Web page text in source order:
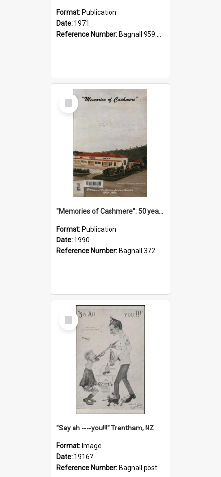
Format: Publication
Date: 1971
Reference Number: Bagnall 959.70433 Imp
Select
Item
"Memories of Cashmere": 50 years of Cashmere Avenue School, 1940-1990
Format: Publication
Date: 1990
Reference Number: Bagnall 372.99341 Mem
Select
Item
"Say ah ----you!!!" Trentham, NZ
Format: Image
Date: 1916?
Reference Number: Bagnall postcard collection